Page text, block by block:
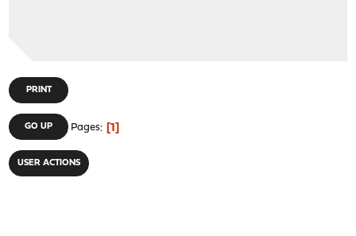
PRINT
GO UP Pages 1
USER ACTIONS